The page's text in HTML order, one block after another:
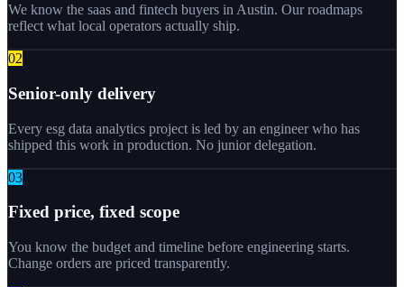
We know the saas and fintech buyers in Austin. Our roadmaps
reflect what local operators actually ship.
02
Senior-only delivery
Every esg data analytics project is led by an engineer who has
shipped this work in production. No junior delegation.
03
Fixed price, fixed scope
You know the budget and timeline before engineering starts.
Change orders are priced transparently.